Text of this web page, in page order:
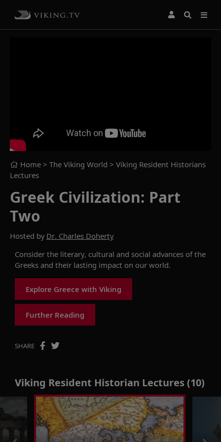
Home > The Viking World > Viking Resident Historians
Lectures
Greek Civilization: Part
Two
Hosted by Dr. Charles Doherty
Consider the literary, cultural and social advances of the
Greeks and their lasting impact on our world.
Explore Greece with Viking
Further Reading
SHARE
Viking Resident Historian Lectures (10)